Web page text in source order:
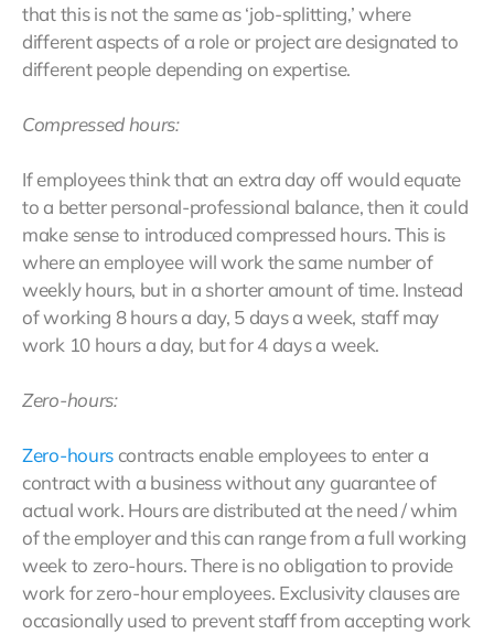
that this is not the same as ‘job-splitting,’ where
different aspects of a role or project are designated to
different people depending on expertise.
Compressed hours:
If employees think that an extra day off would equate
to a better personal-professional balance, then it could
make sense to introduced compressed hours. This is
where an employee will work the same number of
weekly hours, but in a shorter amount of time. Instead
of working 8 hours a day, 5 days a week, staff may
work 10 hours a day, but for 4 days a week.
Zero-hours:
Zero-hours contracts enable employees to enter a
contract with a business without any guarantee of
actual work. Hours are distributed at the need / whim
of the employer and this can range from a full working
week to zero-hours. There is no obligation to provide
work for zero-hour employees. Exclusivity clauses are
occasionally used to prevent staff from accepting work